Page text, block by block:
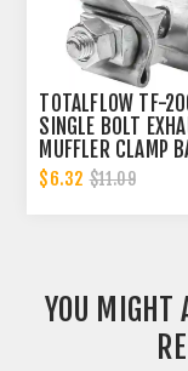
TOTALFLOW TF-
SINGLE BOLT
MUFFLER CLAMP
INCH
$6.32 $11.09
YOU MIGHT